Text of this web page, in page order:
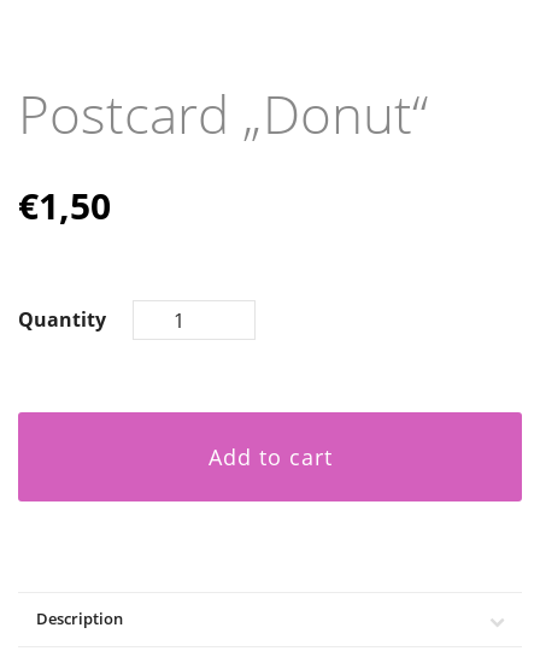
Postcard „Donut“
€1,50
Quantity
Add to cart
Description